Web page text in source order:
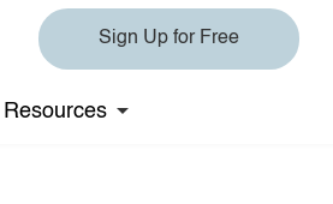
Sign Up for Free
Resources